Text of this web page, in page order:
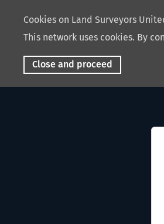
Cookies on Land Surveyors
This network uses cookies. By
Close and proceed